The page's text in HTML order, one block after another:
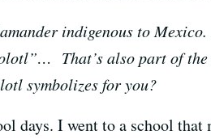
indigenous to
That’s also part of
symbolizes for you?
days. I went to a school